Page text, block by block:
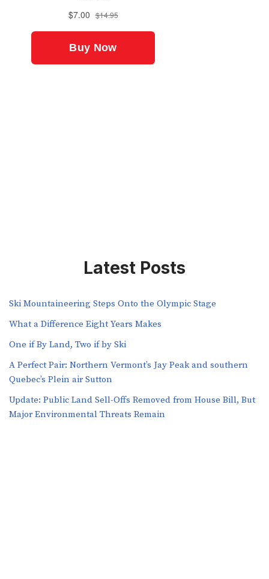
Latest Posts
Ski Mountaineering Steps Onto the Olympic Stage
What a Difference Eight Years Makes
One if By Land, Two if by Ski
A Perfect Pair: Northern Vermont’s Jay Peak and southern
Quebec’s Plein air Sutton
​​Update: Public Land Sell-Offs Removed from House Bill, But
Major Environmental Threats Remain